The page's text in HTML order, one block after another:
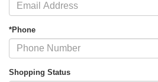
*Phone
Shopping Status